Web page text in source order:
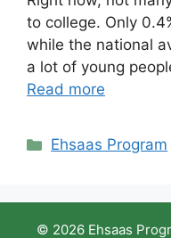
to college. Only
while the national
a lot of young
Read more
Categories
Ehsaas Program
© 2026 Ehsaas